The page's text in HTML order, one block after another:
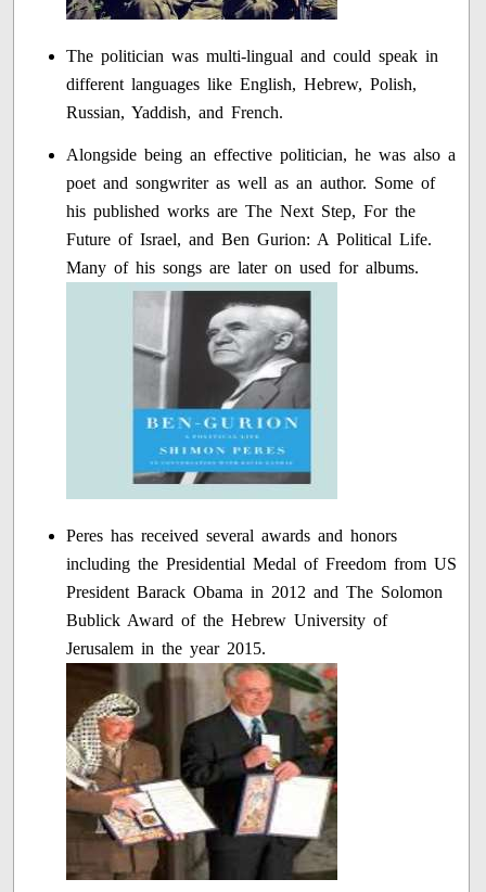
The politician was multi-lingual and could speak in
different languages like English, Hebrew, Polish,
Russian, Yaddish, and French.
Alongside being an effective politician, he was also a
poet and songwriter as well as an author. Some of
his published works are The Next Step, For the
Future of Israel, and Ben Gurion: A Political Life.
Many of his songs are later on used for albums.
Peres has received several awards and honors
including the Presidential Medal of Freedom from US
President Barack Obama in 2012 and The Solomon
Bublick Award of the Hebrew University of
Jerusalem in the year 2015.